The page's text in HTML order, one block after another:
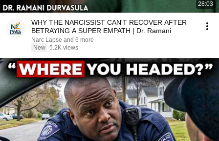
28:03
WHY THE NARCISSIST CAN'T RECOVER AFTER
BETRAYING A SUPER EMPATH | Dr. Ramani
Narc Lapse and 6 more
New 5.2K views